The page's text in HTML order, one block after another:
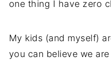
one thing I have zero
My kids (and myself)
you can believe we